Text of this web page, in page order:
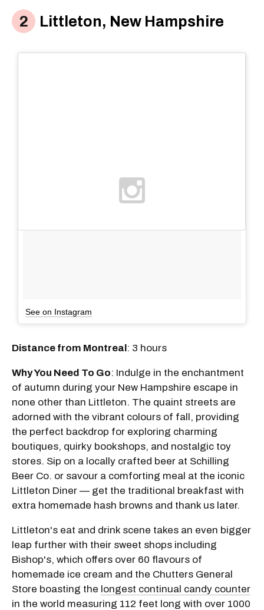
Littleton, New Hampshire
See on Instagram
Distance from Montreal: 3 hours
Why You Need To Go: Indulge in the enchantment
of autumn during your New Hampshire escape in
none other than Littleton. The quaint streets are
adorned with the vibrant colours of fall, providing
the perfect backdrop for exploring charming
boutiques, quirky bookshops, and nostalgic toy
stores. Sip on a locally crafted beer at Schilling
Beer Co. or savour a comforting meal at the iconic
Littleton Diner — get the traditional breakfast with
extra homemade hash browns and thank us later.
Littleton's eat and drink scene takes an even bigger
leap further with their sweet shops including
Bishop's, which offers over 60 flavours of
homemade ice cream and the Chutters General
Store boasting the longest continual candy counter
in the world measuring 112 feet long with over 1000